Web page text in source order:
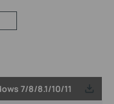
7/8/8.1/10/11